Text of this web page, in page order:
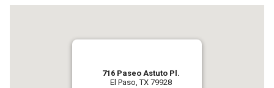
716 Paseo Astuto Pl.
El Paso, TX 79928